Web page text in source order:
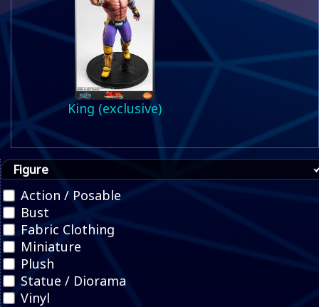
King (exclusive)
Figure
Action / Posable
Bust
Fabric Clothing
Miniature
Plush
Statue / Diorama
Vinyl